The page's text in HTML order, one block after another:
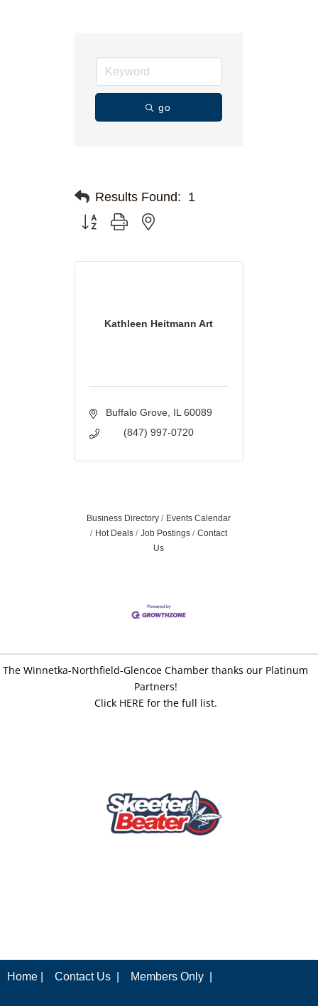
go
Results Found: 1
Button group with nested dropdown
Kathleen Heitmann Art
Buffalo Grove IL 60089
(847) 997-0720
Business Directory
Events Calendar
Hot Deals
Job Postings
Contact
Us
The Winnetka-Northfield-Glencoe Chamber thanks our Platinum
Partners!
Click HERE for the full list.
Home | Contact Us | Members Only |